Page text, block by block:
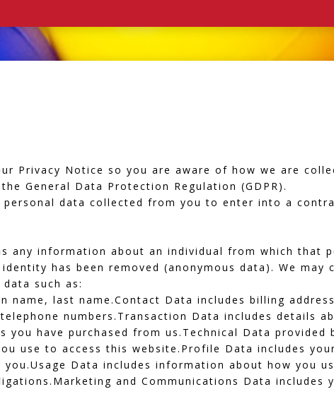
Privacy Notice so you are aware of how we are
General Data Protection Regulation (GDPR).
personal data collected from you to enter into a
any information about an individual from which that
has been removed (anonymous data). We may
such as:
last name.Contact Data includes billing
numbers.Transaction Data includes details
have purchased from us.Technical Data provided
use to access this website.Profile Data includes
Data includes information about how you
and Communications Data includes